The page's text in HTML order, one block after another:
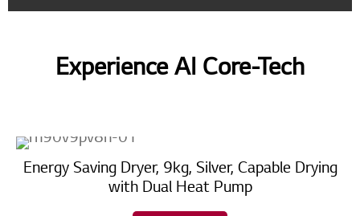
Experience AI Core-Tech
Energy Saving Dryer, 9kg, Silver, Capable Drying
with Dual Heat Pump